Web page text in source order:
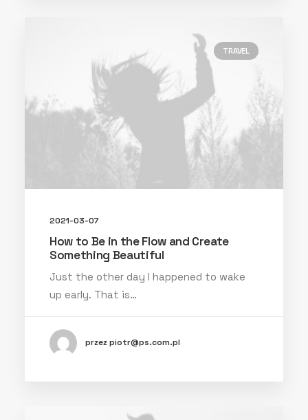
TRAVEL
2021-03-07
How to Be in the Flow and Create
Something Beautiful
Just the other day I happened to wake
up early. That is…
przez piotr@ps.com.pl